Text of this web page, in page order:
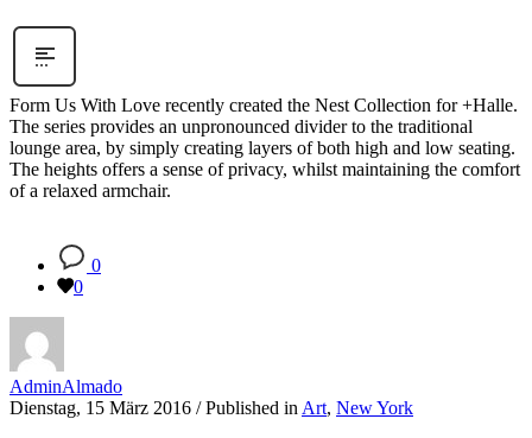
Form Us With Love recently created the Nest Collection for +Halle.
The series provides an unpronounced divider to the traditional
lounge area, by simply creating layers of both high and low seating.
The heights offers a sense of privacy, whilst maintaining the comfort
of a relaxed armchair.
0
0
AdminAlmado
Dienstag, 15 März 2016 / Published in Art, New York